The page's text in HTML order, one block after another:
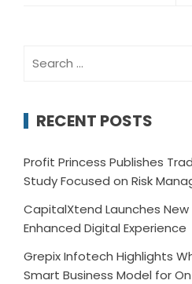
for:
RECENT POSTS
Profit Princess Publishes
Study Focused on Risk
CapitalXtend Launches
Enhanced Digital Experience
Grepix Infotech Highlights
Smart Business Model for